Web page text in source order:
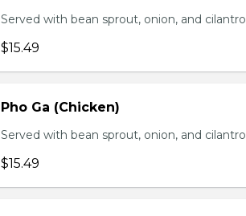
Served with bean sprout, onion, and cilantro
$15.49
Pho Ga (Chicken)
Served with bean sprout, onion, and cilantro
$15.49